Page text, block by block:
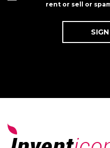
rent or sell or